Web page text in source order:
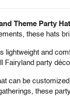
Theme Party Hat
these hats
and
Fairyland party
can be
these